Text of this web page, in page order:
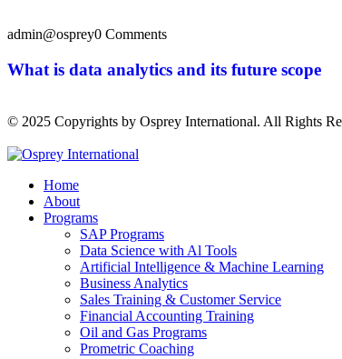
admin@osprey0 Comments
What is data analytics and its future scope
© 2025 Copyrights by Osprey International. All Rights
Home
About
Programs
SAP Programs
Data Science with Al Tools
Artificial Intelligence & Machine Learning
Business Analytics
Sales Training & Customer Service
Financial Accounting Training
Oil and Gas Programs
Prometric Coaching